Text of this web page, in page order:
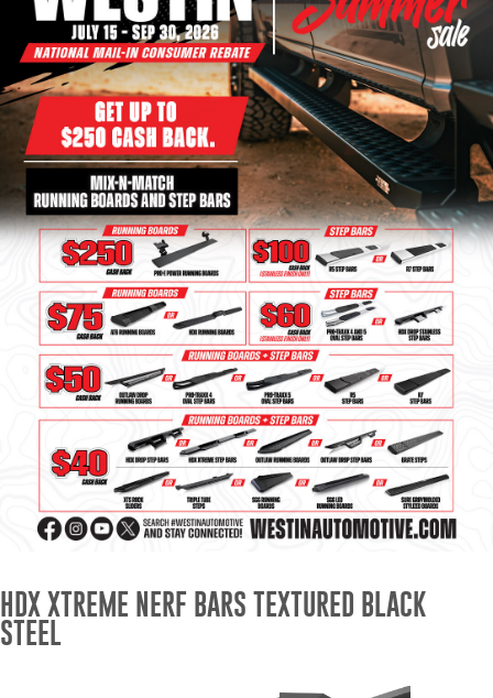
Bull Bars
Jeep Wrangler and
Gladiator Products
Ford Bronco Products
LED Lighting
Cargo Management
Tool Boxes
Floor and Cargo Liners
Truck Bed and Tailgate
Mats
Wind Deflectors
HDX XTREME NERF BARS TEXTURED BLACK
STEEL